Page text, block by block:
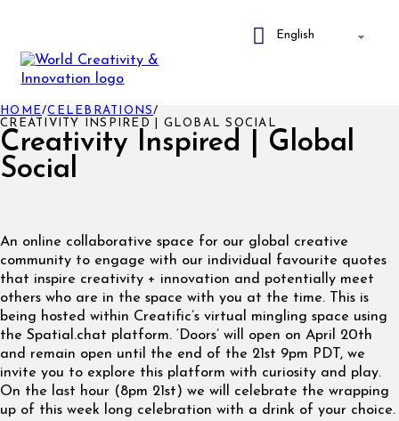
Creativity Inspired | Global
Social
HOME/CELEBRATIONS/
CREATIVITY INSPIRED | GLOBAL SOCIAL
An online collaborative space for our global creative
community to engage with our individual favourite quotes
that inspire creativity + innovation and potentially meet
others who are in the space with you at the time. This is
being hosted within Creatific’s virtual mingling space using
the Spatial.chat platform. ‘Doors’ will open on April 20th
and remain open until the end of the 21st 9pm PDT, we
invite you to explore this platform with curiosity and play.
On the last hour (8pm 21st) we will celebrate the wrapping
up of this week long celebration with a drink of your choice.